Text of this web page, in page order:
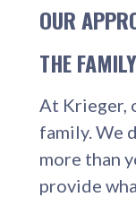
OUR
THE
At Krieger,
family. We
more than
provide